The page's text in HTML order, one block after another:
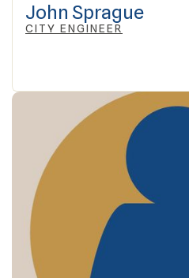
John Sprague
CITY ENGINEER